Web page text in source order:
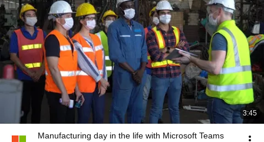
3:45
Manufacturing day in the life with Microsoft Teams